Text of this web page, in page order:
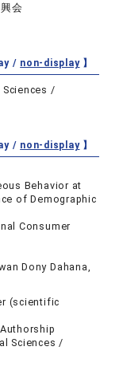
会
/ non-display】
/
/ non-display】
Behavior at
of Demographic
Consumer
Dony Dahana,
(scientific
Sciences /